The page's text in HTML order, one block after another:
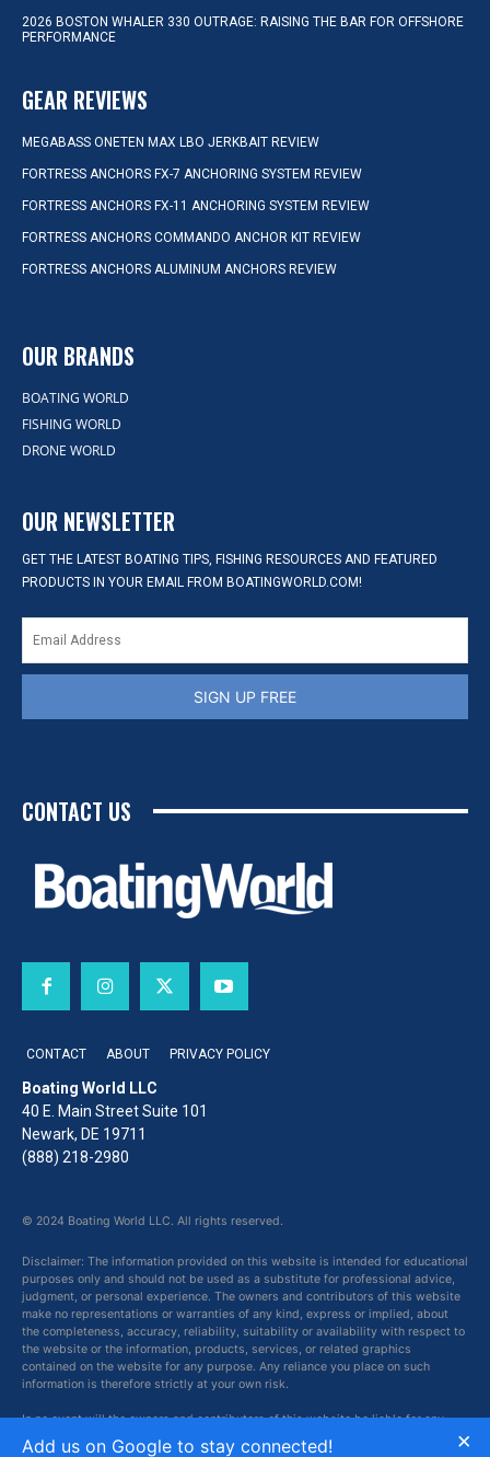
2026 BOSTON WHALER 330 OUTRAGE: RAISING THE BAR FOR OFFSHORE
PERFORMANCE
GEAR REVIEWS
MEGABASS ONETEN MAX LBO JERKBAIT REVIEW
FORTRESS ANCHORS FX-7 ANCHORING SYSTEM REVIEW
FORTRESS ANCHORS FX-11 ANCHORING SYSTEM REVIEW
FORTRESS ANCHORS COMMANDO ANCHOR KIT REVIEW
FORTRESS ANCHORS ALUMINUM ANCHORS REVIEW
OUR BRANDS
BOATING WORLD
FISHING WORLD
DRONE WORLD
OUR NEWSLETTER
GET THE LATEST BOATING TIPS, FISHING RESOURCES AND FEATURED
PRODUCTS IN YOUR EMAIL FROM BOATINGWORLD.COM!
SIGN UP FREE
CONTACT US
CONTACT ABOUT PRIVACY POLICY
Boating World LLC
40 E. Main Street Suite 101
Newark, DE 19711
(888) 218-2980
© 2024 Boating World LLC. All rights reserved.
Disclaimer: The information provided on this website is intended for educational
purposes only and should not be used as a substitute for professional advice,
judgment, or personal experience. The owners and contributors of this website
make no representations or warranties of any kind, express or implied, about
the completeness, accuracy, reliability, suitability or availability with respect to
the website or the information, products, services, or related graphics
contained on the website for any purpose. Any reliance you place on such
information is therefore strictly at your own risk.
In no event will the owners and contributors of this website be liable for any
loss or damage including without limitation, indirect or consequential loss or
×
Add us on Google to stay connected!